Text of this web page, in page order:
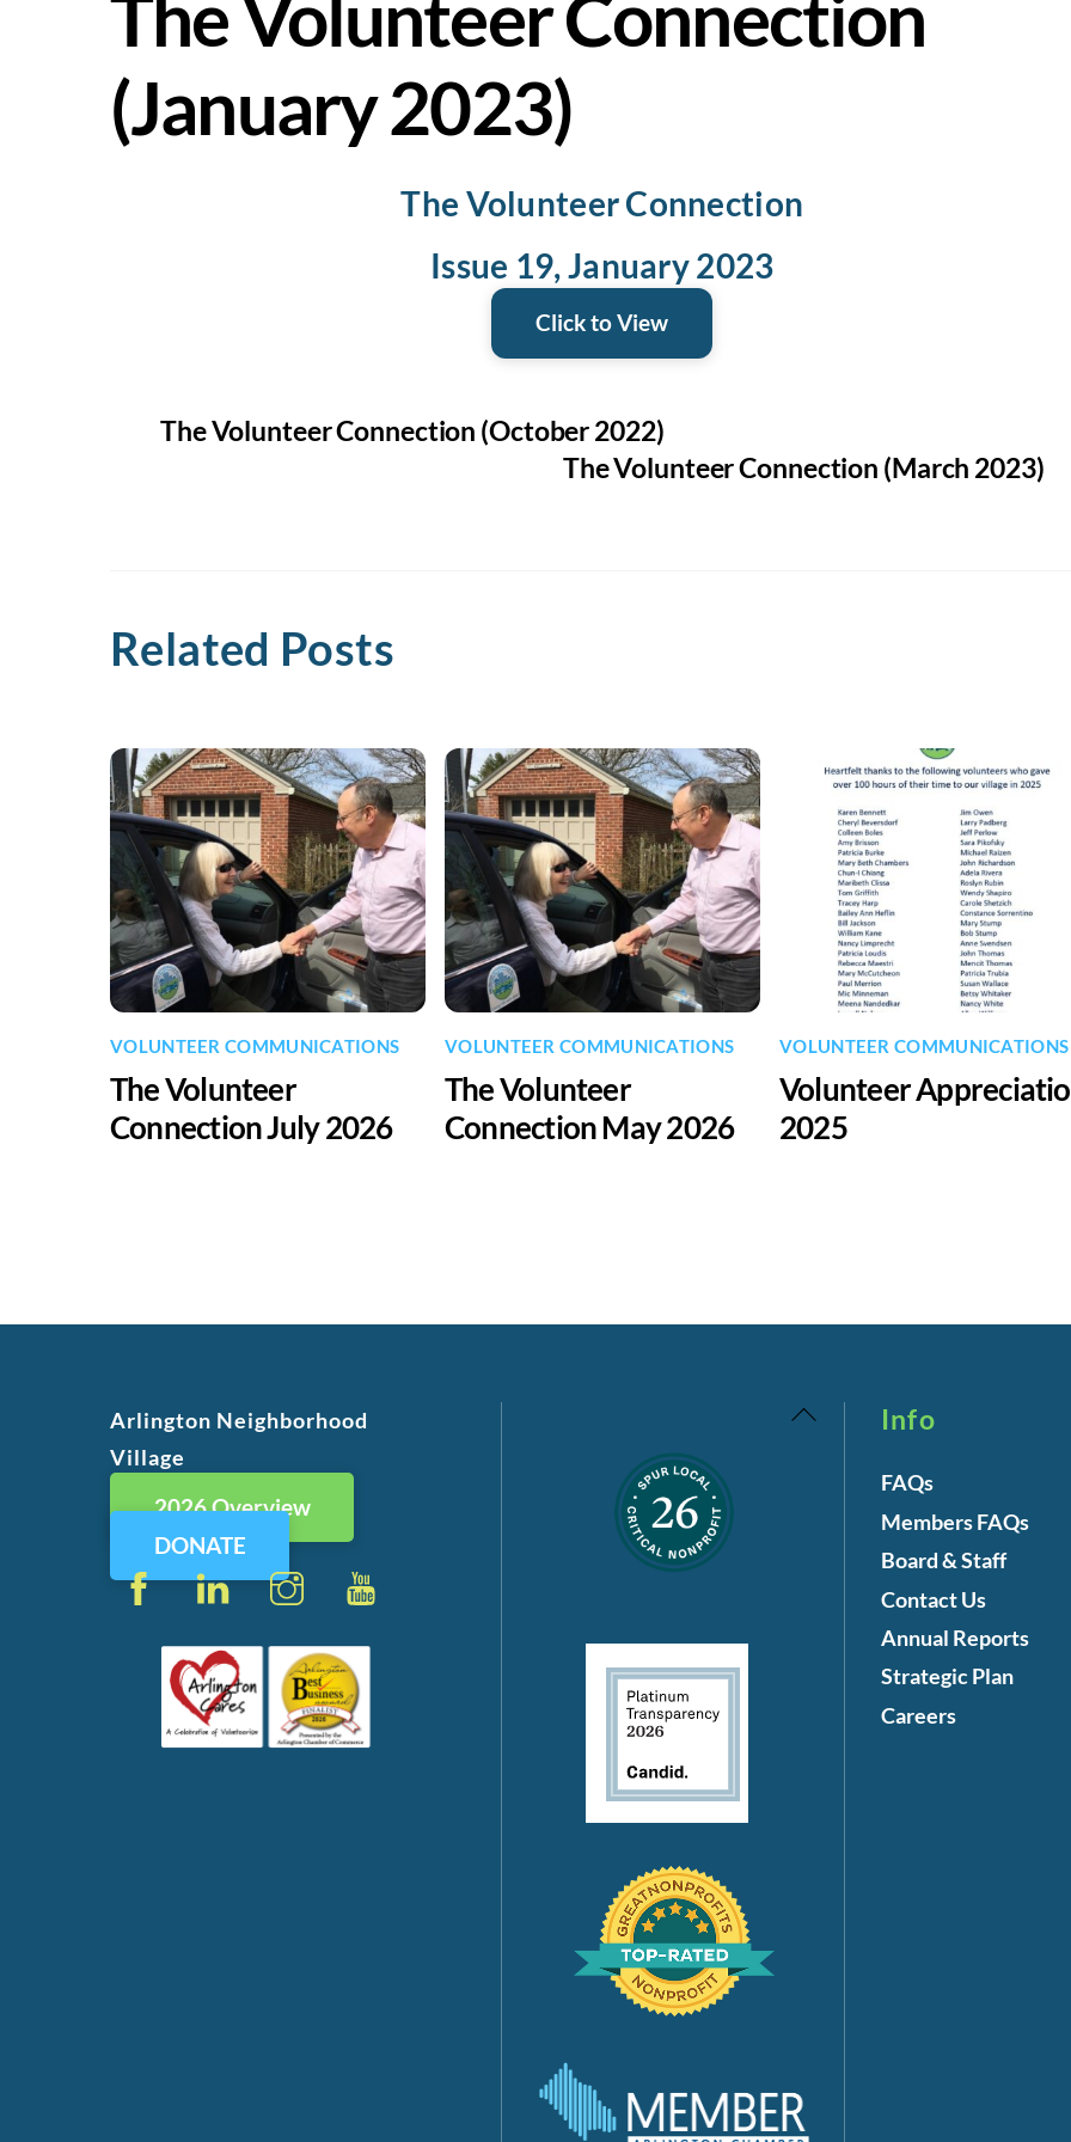
The Volunteer Connection
(January 2023)
The Volunteer Connection
Issue 19, January 2023
Click to View
The Volunteer Connection (October 2022)
The Volunteer Connection (March 2023)
Related Posts
VOLUNTEER COMMUNICATIONS
The Volunteer
Connection July 2026
VOLUNTEER COMMUNICATIONS
The Volunteer
Connection May 2026
VOLUNTEER COMMUNICATIONS
Volunteer
2025
Back
Arlington Neighborhood
Village
2026 Overview
DONATE
FacebookLinkedIn Instagram
Info
FAQs
Members FAQs
Board & Staff
Contact Us
Annual Reports
Strategic Plan
Careers